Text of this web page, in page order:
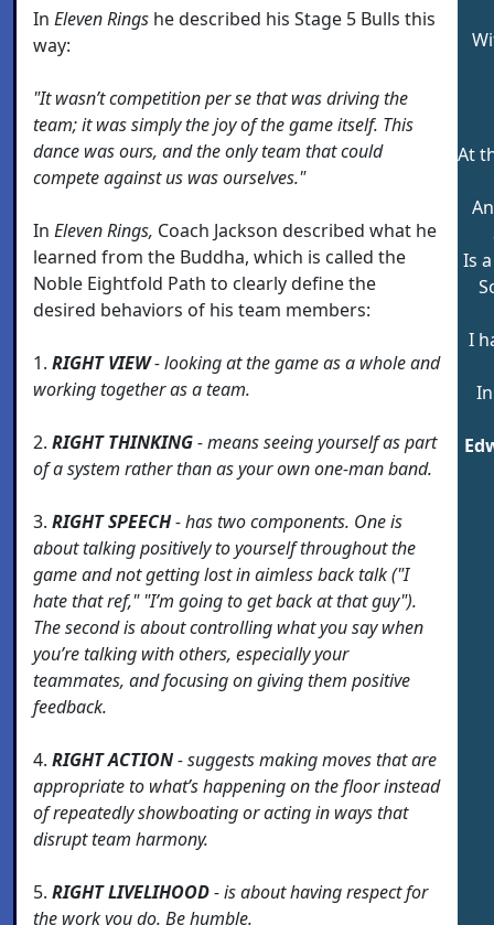
In Eleven Rings he described his Stage 5 Bulls this
way:
"It wasn’t competition per se that was driving the
team; it was simply the joy of the game itself. This
dance was ours, and the only team that could
compete against us was ourselves."
In Eleven Rings, Coach Jackson described what he
learned from the Buddha, which is called the
Noble Eightfold Path to clearly define the
desired behaviors of his team members:
1. RIGHT VIEW- looking at the game as a whole and
working together as a team.
2. RIGHT THINKING- means seeing yourself as part
of a system rather than as your own one-man band.
3. RIGHT SPEECH- has two components. One is
about talking positively to yourself throughout the
game and not getting lost in aimless back talk ("I
hate that ref," "I’m going to get back at that guy").
The second is about controlling what you say when
you’re talking with others, especially your
teammates, and focusing on giving them positive
feedback.
4. RIGHT ACTION- suggests making moves that are
appropriate to what’s happening on the floor instead
of repeatedly showboating or acting in ways that
disrupt team harmony.
5. RIGHT LIVELIHOOD- is about having respect for
the work you do. Be humble.
At
Is
I